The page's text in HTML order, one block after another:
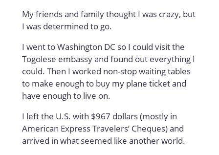
My friends and family thought I was crazy, but
I was determined to go.
I went to Washington DC so I could visit the
Togolese embassy and found out everything I
could. Then I worked non-stop waiting tables
to make enough to buy my plane ticket and
have enough to live on.
I left the U.S. with $967 dollars (mostly in
American Express Travelers’ Cheques) and
arrived in what seemed like another world.